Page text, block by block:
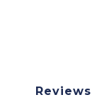
Reviews